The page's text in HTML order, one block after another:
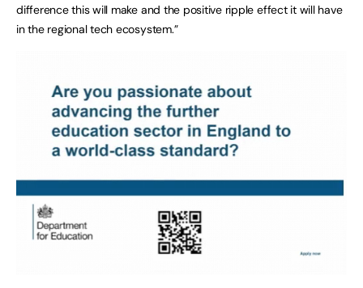
difference this will make and the positive ripple effect it will have
in the regional tech ecosystem.”